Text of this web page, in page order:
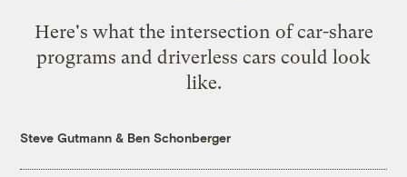
Here's what the intersection of car-share
programs and driverless cars could look
like.
Steve Gutmann & Ben Schonberger